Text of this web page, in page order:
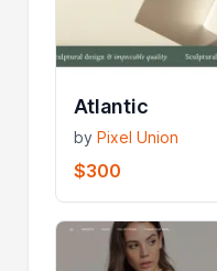
Atlantic
byPixel Union
$300